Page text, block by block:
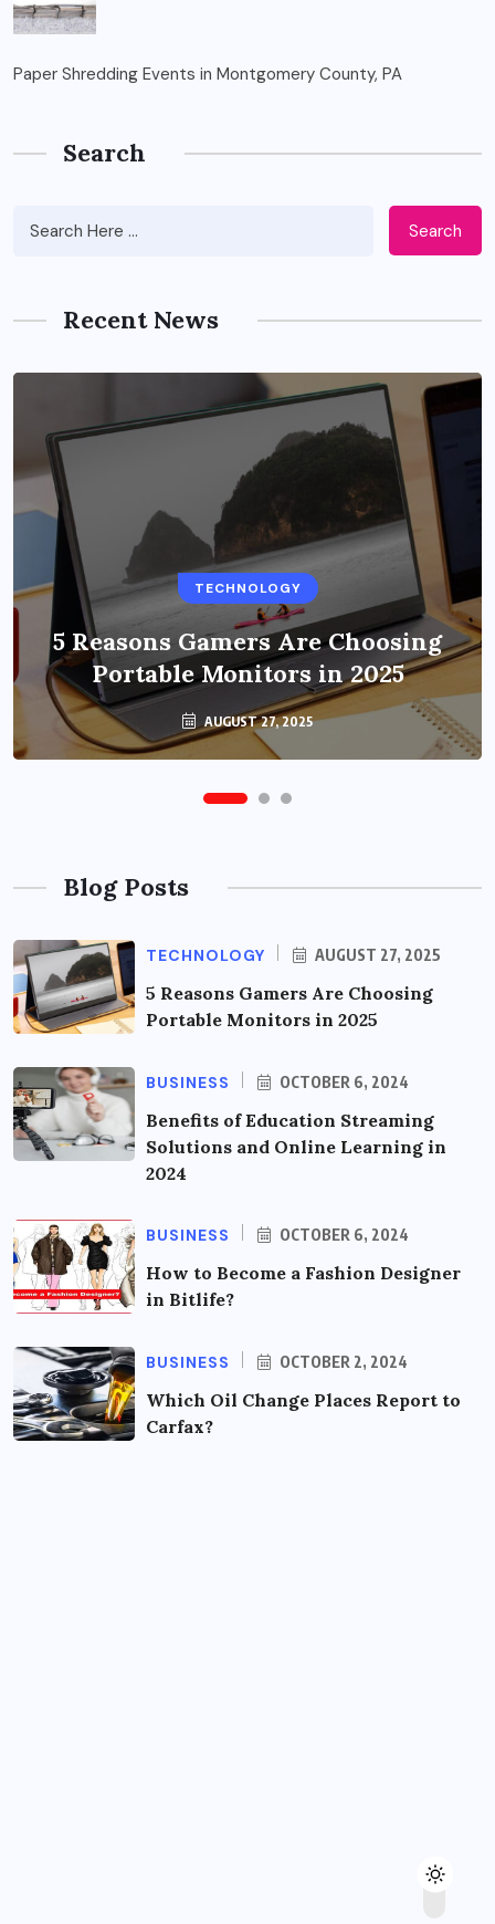
Paper Shredding Events in Montgomery County, PA
Search
Search
Recent News
TECHNOLOGY
5 Reasons Gamers Are Choosing
Portable Monitors in 2025
AUGUST 27, 2025
BUSINESS
Benefits of Education Streaming
Solutions and Online Learning in
2024
OCTOBER 6, 2024
Blog Posts
TECHNOLOGY AUGUST 27, 2025
5 Reasons Gamers Are Choosing
Portable Monitors in 2025
BUSINESS OCTOBER 6, 2024
Benefits of Education Streaming
Solutions and Online Learning in
2024
BUSINESS OCTOBER 6, 2024
How to Become a Fashion Designer
in Bitlife?
BUSINESS OCTOBER 2, 2024
Which Oil Change Places Report to
Carfax?